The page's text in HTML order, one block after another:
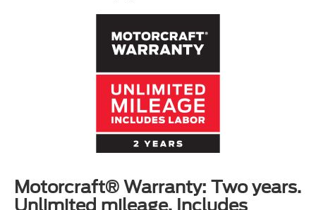
Motorcraft® Warranty: Two years.
Unlimited mileage. Includes